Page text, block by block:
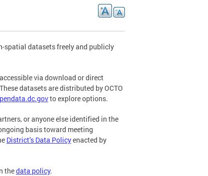
spatial datasets freely and publicly
via download or direct
datasets are distributed by OCTO
to explore options.
or anyone else identified in the
basis toward meeting
District’s Data Policyenacted by
thedata policy.